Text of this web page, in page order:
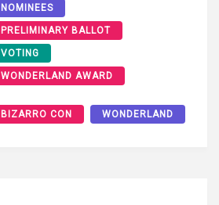
NOMINEES
PRELIMINARY BALLOT
VOTING
WONDERLAND AWARD
BIZARRO CON WONDERLAND